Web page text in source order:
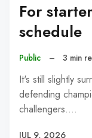
For
schedule
Public – 3 min
It's still slightly
defending
challengers.…
JUL 9, 2026